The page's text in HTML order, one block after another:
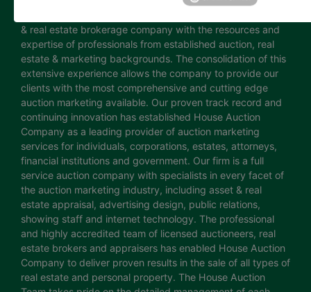
& real estate brokerage company with the resources and
expertise of professionals from established auction, real
estate & marketing backgrounds. The consolidation of this
extensive experience allows the company to provide our
clients with the most comprehensive and cutting edge
auction marketing available. Our proven track record and
continuing innovation has established House Auction
Company as a leading provider of auction marketing
services for individuals, corporations, estates, attorneys,
financial institutions and government. Our firm is a full
service auction company with specialists in every facet of
the auction marketing industry, including asset & real
estate appraisal, advertising design, public relations,
showing staff and internet technology. The professional
and highly accredited team of licensed auctioneers, real
estate brokers and appraisers has enabled House Auction
Company to deliver proven results in the sale of all types of
real estate and personal property. The House Auction